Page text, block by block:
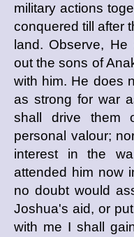
military actions
conquered till after
land. Observe,
out the sons of
with him. He does
as strong for war
shall drive them
personal valour;
interest in the
attended him now
no doubt would
Joshua's aid, or
with me I shall